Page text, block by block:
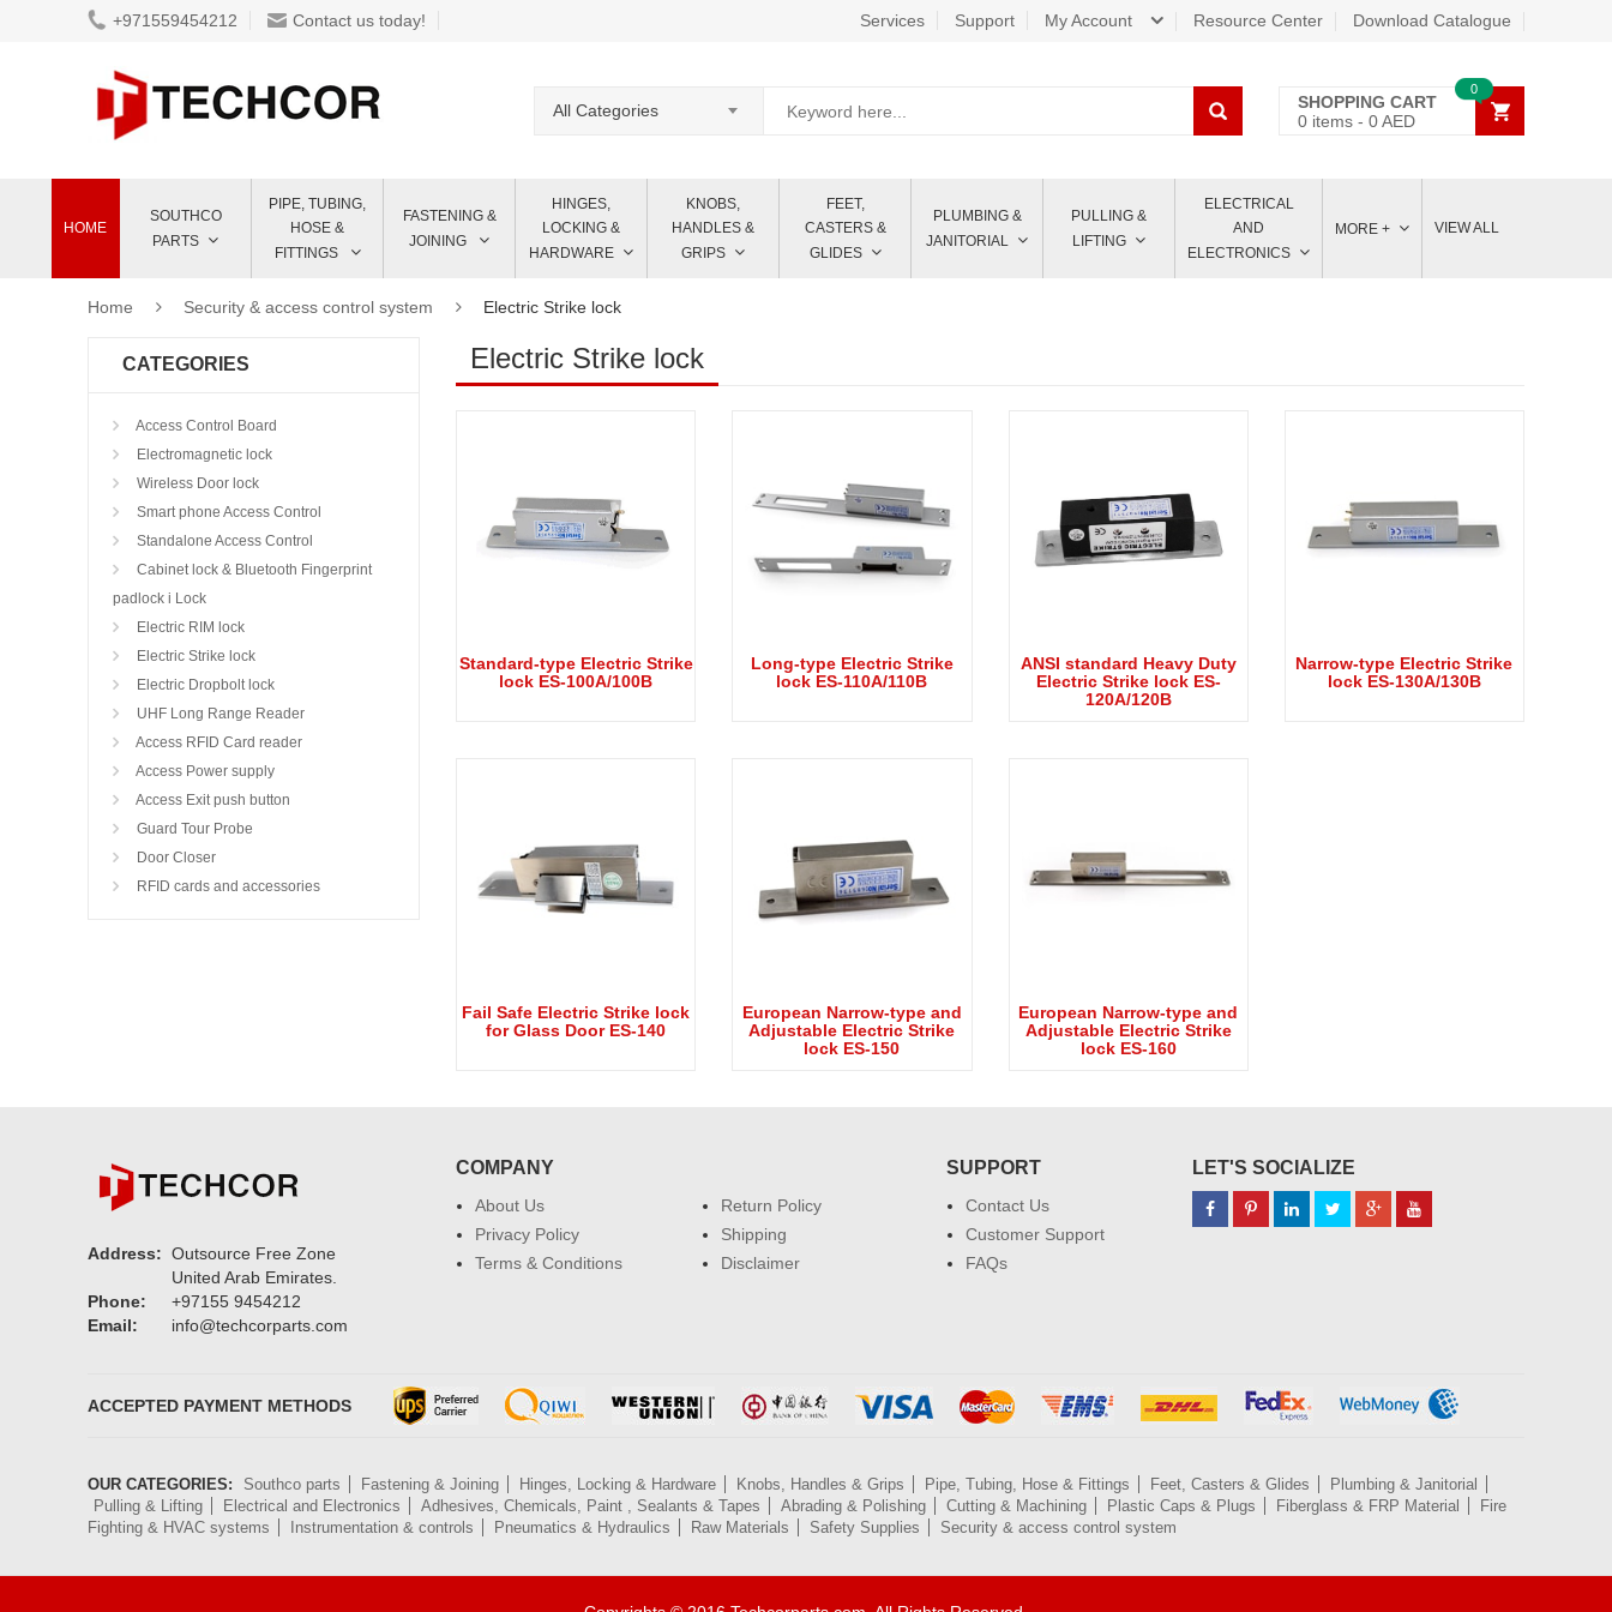
+971559454212 Contact us today! Services Support My Account Resource Center Download Catalogue
All Categories
SHOPPING CART
0 items -0AED
0
HOME
SOUTHCO
PARTS
PIPE, TUBING,
HOSE &
FITTINGS
FASTENING &
JOINING
HINGES,
LOCKING &
HARDWARE
KNOBS,
HANDLES &
GRIPS
FEET,
CASTERS &
GLIDES
PLUMBING &
JANITORIAL
PULLING &
LIFTING
ELECTRICAL
AND
ELECTRONICS
MORE + VIEW ALL
Home Security & access control system Electric Strike lock
CATEGORIES
Access Control Board
Electromagnetic lock
Wireless Door lock
Smart phone Access Control
Standalone Access Control
Cabinet lock & Bluetooth Fingerprint
padlock i Lock
Electric RIM lock
Electric Strike lock
Electric Dropbolt lock
UHF Long Range Reader
Access RFID Card reader
Access Power supply
Access Exit push button
Guard Tour Probe
Door Closer
RFID cards and accessories
Electric Strike lock
Standard-type Electric Strike
lock ES-100A/100B
Long-type Electric Strike
lock ES-110A/110B
ANSI standard Heavy Duty
Electric Strike lock ES-
120A/120B
Narrow-type Electric Strike
lock ES-130A/130B
Fail Safe Electric Strike lock
for Glass Door ES-140
European Narrow-type and
Adjustable Electric Strike
lock ES-150
European Narrow-type and
Adjustable Electric Strike
lock ES-160
Address: Outsource Free Zone
United Arab Emirates.
Phone:
+97155 9454212
Email:
info@techcorparts.com
COMPANY
About Us
Privacy Policy
Terms & Conditions
Return Policy
Shipping
Disclaimer
SUPPORT
Contact Us
Customer Support
FAQs
LET'S SOCIALIZE
ACCEPTED PAYMENT METHODS
OUR CATEGORIES: Southco parts Fastening & Joining Hinges, Locking & Hardware Knobs, Handles & Grips Pipe, Tubing, Hose & Fittings Feet, Casters & Glides
Plumbing & Janitorial
Pulling & Lifting
Electrical and Electronics Adhesives, Chemicals, Paint , Sealants & Tapes Abrading & Polishing Cutting & Machining Plastic Caps & Plugs Fiberglass & FRP Material
Fire
Fighting & HVAC systems
Instrumentation & controls Pneumatics & Hydraulics Raw Materials Safety Supplies Security & access control system